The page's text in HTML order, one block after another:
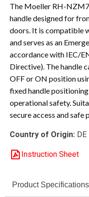
The Moeller RH-
handle designed for
doors. It is compatible
and serves as an
accordance with IEC/
Directive). The handle
OFF or ON position
fixed handle
operational safety.
secure access and
Country of Origin: DE
Instruction Sheet
Product Specifications